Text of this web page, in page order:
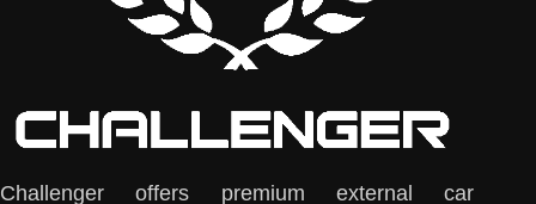
Challenger offers premium external car